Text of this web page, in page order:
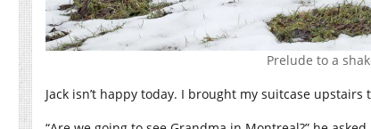
Prelude to a
Jack isn’t happy today. I brought my suitcase